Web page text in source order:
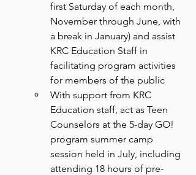
first Saturday of each month,
November through June, with
a break in January) and assist
KRC Education Staff in
facilitating program activities
for members of the public
With support from KRC
Education staff, act as Teen
Counselors at the 5-day GO!
program summer camp
session held in July, including
attending 18 hours of pre-